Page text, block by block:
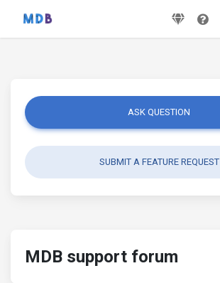
ASK QUESTION
SUBMIT A FEATURE REQUEST
MDB support forum